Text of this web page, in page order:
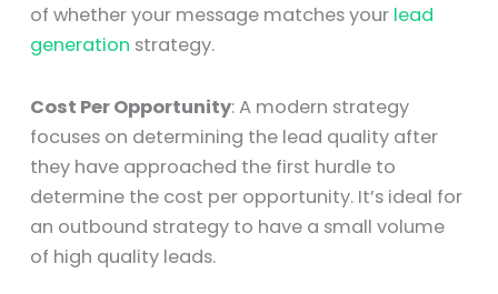
of whether your message matches your lead
generation strategy.
Cost Per Opportunity: A modern strategy
focuses on determining the lead quality after
they have approached the first hurdle to
determine the cost per opportunity. It’s ideal for
an outbound strategy to have a small volume
of high quality leads.